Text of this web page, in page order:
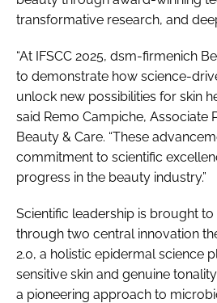
transformative research, and
“At IFSCC 2025, dsm-firmenich
to demonstrate how science-
unlock new possibilities for skin
said Remo Campiche, Associate
Beauty & Care. “These
commitment to scientific
progress in the beauty industry.”
Scientific leadership is brought
through two central innovation
2.0, a holistic epidermal science
sensitive skin and genuine
a pioneering approach to